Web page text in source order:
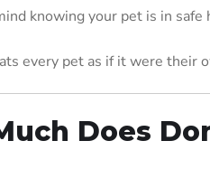
knowing your pet is in safe
every pet as if it were their
Does